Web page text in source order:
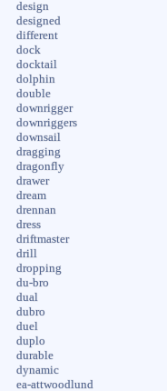
design
designed
different
dock
docktail
dolphin
double
downrigger
downriggers
downsail
dragging
dragonfly
drawer
dream
drennan
dress
driftmaster
drill
dropping
du-bro
dual
dubro
duel
duplo
durable
dynamic
ea-attwoodlund